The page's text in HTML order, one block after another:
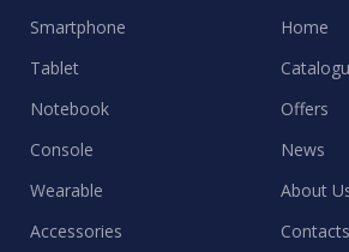
Smartphone
Tablet
Notebook
Console
Wearable
Accessories
Home
Offers
News
About
Contacts